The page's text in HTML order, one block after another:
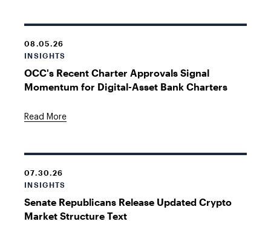
08.05.26
INSIGHTS
OCC's Recent Charter Approvals Signal
Momentum for Digital-Asset Bank Charters
Read More
07.30.26
INSIGHTS
Senate Republicans Release Updated Crypto
Market Structure Text